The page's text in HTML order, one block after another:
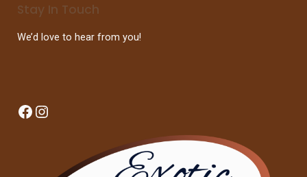
Stay In Touch
We’d love to hear from you!
Facebook
Instagram